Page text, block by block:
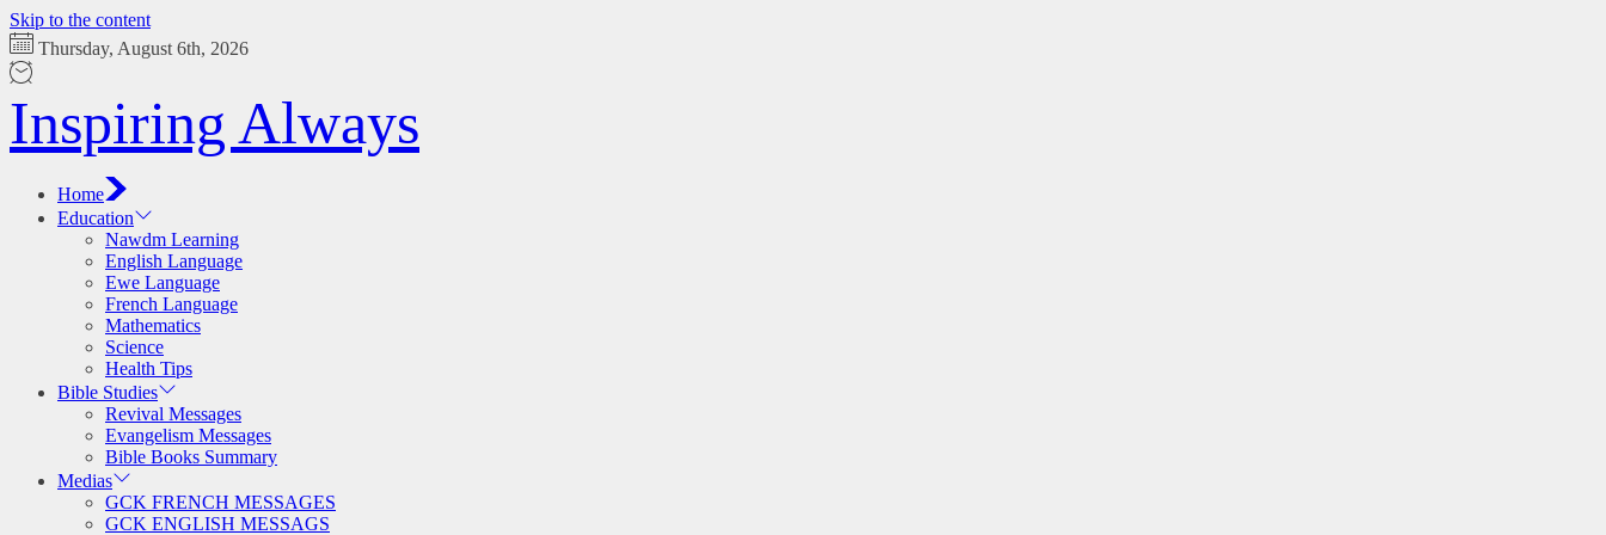
Skip to the content
Thursday, August 6th, 2026
Inspiring Always
Home
Education
Nawdm Learning
English Language
Ewe Language
French Language
Mathematics
Science
Health Tips
Bible Studies
Revival Messages
Evangelism Messages
Bible Books Summary
Medias
GCK FRENCH MESSAGES
GCK ENGLISH MESSAGS